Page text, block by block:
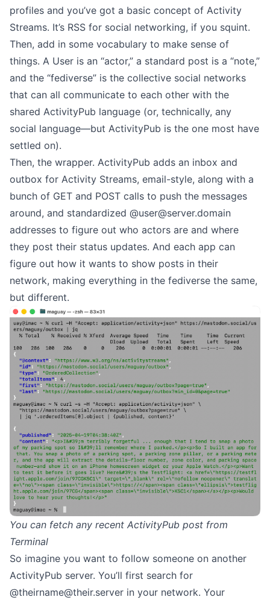
profiles and you’ve got a basic concept of Activity
Streams. It’s RSS for social networking, if you squint.
Then, add in some vocabulary to make sense of
things. A User is an “actor,” a standard post is a “note,”
and the “fediverse” is the collective social networks
that can all communicate to each other with the
shared ActivityPub language (or, technically, any
social language—but ActivityPub is the one most have
settled on).
Then, the wrapper. ActivityPub adds an inbox and
outbox for Activity Streams, email-style, along with a
bunch of GET and POST calls to push the messages
around, and standardized @user@server.domain
addresses to figure out who actors are and where
they post their status updates. And each app can
figure out how it wants to show posts in their
network, making everything in the fediverse the same,
but different.
You can fetch any recent ActivityPub post from
Terminal
So imagine you want to follow someone on another
ActivityPub server. You’ll first search for
@theirname@their.server in your network. Your